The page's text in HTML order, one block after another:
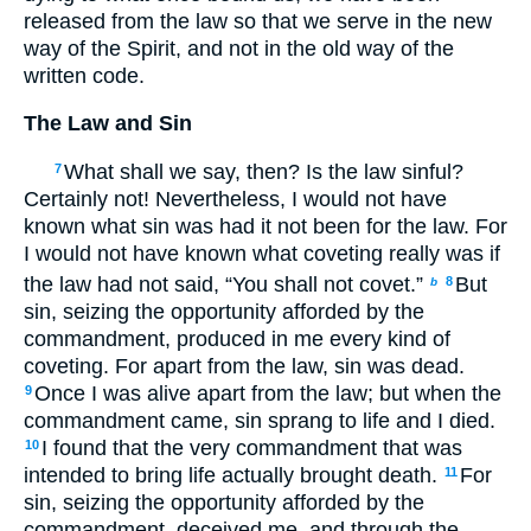
released from the law so that we serve in the new
way of the Spirit, and not in the old way of the
written code.
The Law and Sin
7What shall we say, then? Is the law sinful?
Certainly not! Nevertheless, I would not have
known what sin was had it not been for the law. For
I would not have known what coveting really was if
the law had not said, “You shall not covet.” b 8 But
sin, seizing the opportunity afforded by the
commandment, produced in me every kind of
coveting. For apart from the law, sin was dead.
9Once I was alive apart from the law; but when the
commandment came, sin sprang to life and I died.
10 I found that the very commandment that was
intended to bring life actually brought death. 11 For
sin, seizing the opportunity afforded by the